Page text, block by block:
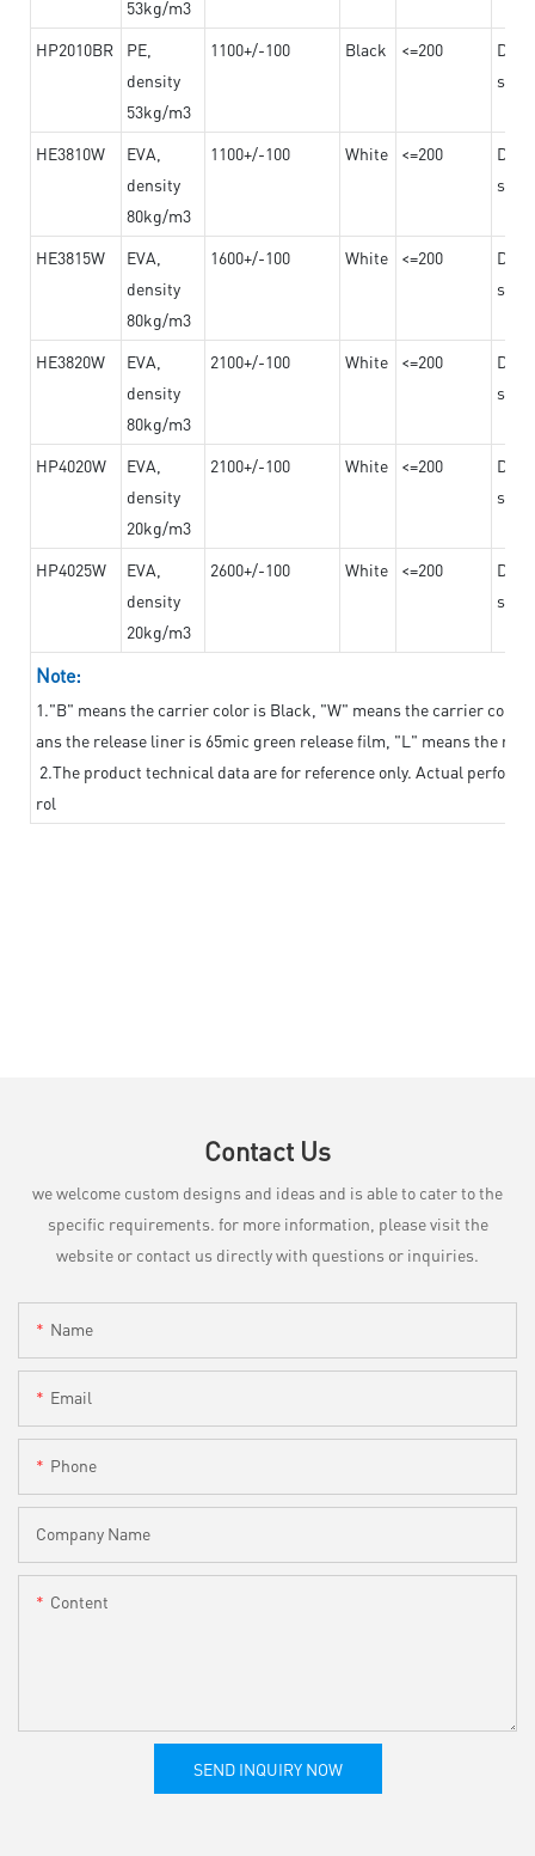
53kg/m3
HP2010BR
PE,
density
53kg/m3
1100+/-100 Black <=200
HE3810W
EVA,
density
80kg/m3
1100+/-100 White <=200
HE3815W
EVA,
density
80kg/m3
1600+/-100 White <=200
HE3820W
EVA,
density
80kg/m3
2100+/-100 White <=200
HP4020W
EVA,
density
20kg/m3
2100+/-100 White <=200
HP4025W
EVA,
density
20kg/m3
2600+/-100 White <=200
Note:
1."B" means the carrier color is Black, "W" means the carrier
ans the release liner is 65mic green release film, "L" means the
2.The product technical data are for reference only. Actual
rol
Contact Us
we welcome custom designs and ideas and is able to cater to the
specific requirements. for more information, please visit the
website or contact us directly with questions or inquiries.
Name
Email
Phone
Company Name
Content
SEND INQUIRY NOW